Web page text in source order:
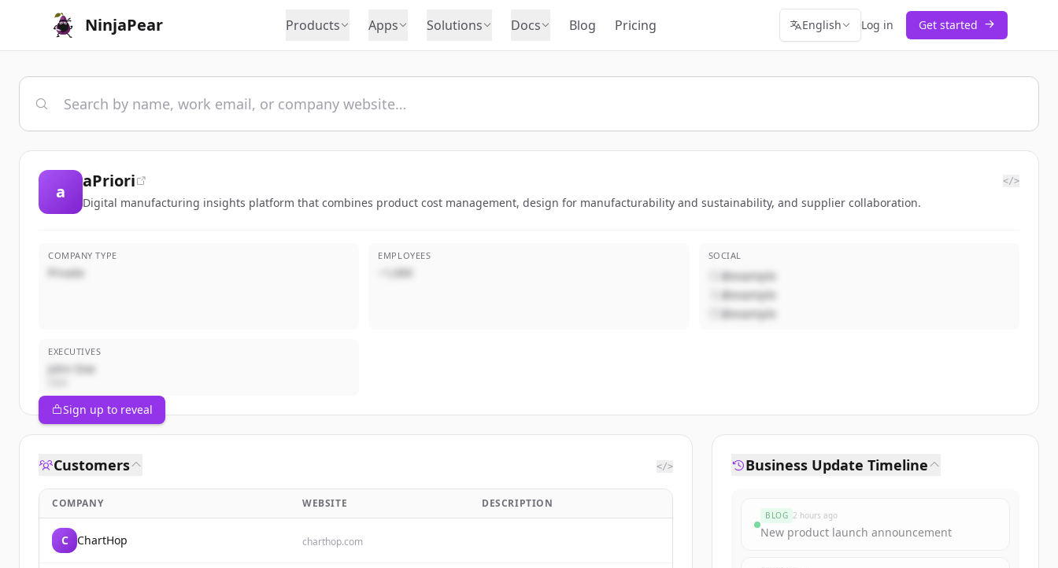
NinjaPear Products Apps Solutions Docs Blog Pricing English Log in Get started
a
aPriori </>
Digital manufacturing insights platform that combines product cost management, design for manufacturability and sustainability, and supplier collaboration.
COMPANY TYPE
Private
EMPLOYEES
~1,000
SOCIAL
@example
@example
@example
EXECUTIVES
John Doe
Sign up to reveal
Customers </>
COMPANY WEBSITE DESCRIPTION
C ChartHop charthop.com
Business Update Timeline
BLOG 2 hours ago
New product launch announcement